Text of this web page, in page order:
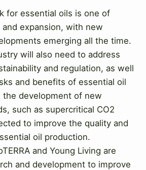
for essential oils is one of
expansion, with new
emerging all the time.
will also need to address
and regulation, as well
and benefits of essential oil
the development of new
such as supercritical CO2
to improve the quality and
oil production.
and Young Living are
and development to improve